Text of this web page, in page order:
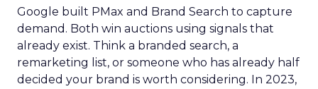
Google built PMax and Brand Search to capture
demand. Both win auctions using signals that
already exist. Think a branded search, a
remarketing list, or someone who has already half
decided your brand is worth considering. In 2023,